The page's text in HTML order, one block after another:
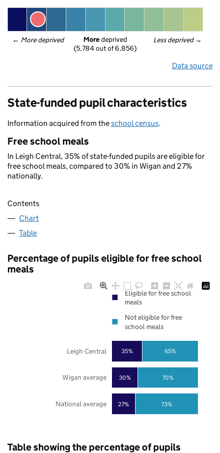
← More deprived Less deprived →
More deprived
(5,784 out of 6,856)
Data source
State-funded pupil characteristics
Information acquired from theschool census.
Free school meals
In Leigh Central, 35% of state-funded pupils are eligible for
free school meals, compared to 30% in Wigan and 27%
nationally.
Contents
Chart
Table
Percentage of pupils eligible for free school
meals
27%
30%
35%
73%
70%
65%
National average
Wigan average
Leigh Central
Eligible for free school
meals
Not eligible for free
school meals
Table showing the percentage of pupils